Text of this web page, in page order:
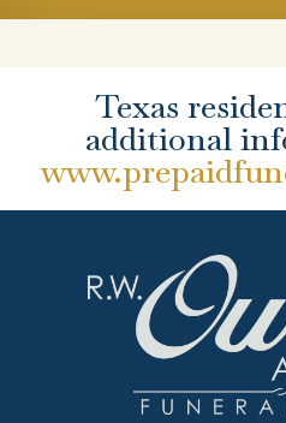
Texas
additional